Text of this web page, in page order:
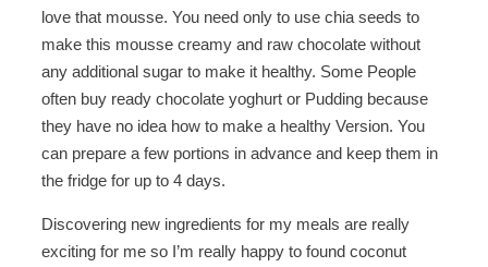
love that mousse. You need only to use chia seeds to
make this mousse creamy and raw chocolate without
any additional sugar to make it healthy. Some People
often buy ready chocolate yoghurt or Pudding because
they have no idea how to make a healthy Version. You
can prepare a few portions in advance and keep them in
the fridge for up to 4 days.
Discovering new ingredients for my meals are really
exciting for me so I’m really happy to found coconut